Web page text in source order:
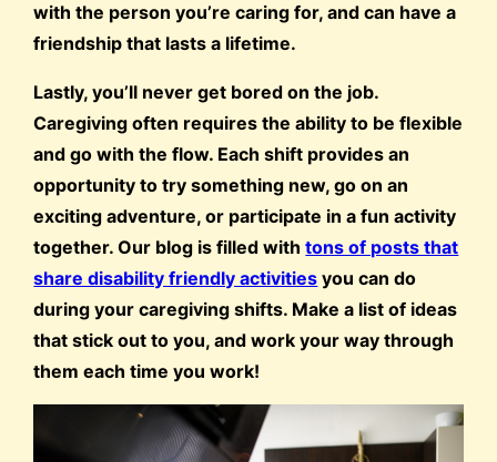
with the person you’re caring for, and can have a
friendship that lasts a lifetime.
Lastly, you’ll never get bored on the job.
Caregiving often requires the ability to be flexible
and go with the flow. Each shift provides an
opportunity to try something new, go on an
exciting adventure, or participate in a fun activity
together. Our blog is filled withtons of posts that
share disability friendly activities you can do
during your caregiving shifts. Make a list of ideas
that stick out to you, and work your way through
them each time you work!